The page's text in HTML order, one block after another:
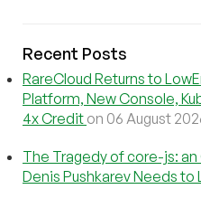
Recent Posts
RareCloud Returns to
Platform, New Console,
4x Credit on 06 August
The Tragedy of core-js:
Denis Pushkarev Needs to